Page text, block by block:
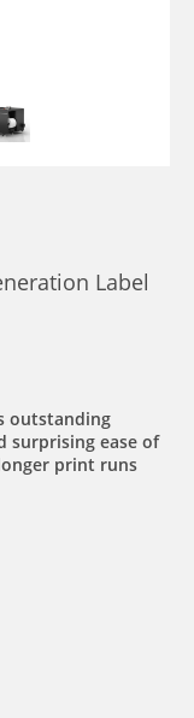
Label
outstanding
surprising ease of
print runs